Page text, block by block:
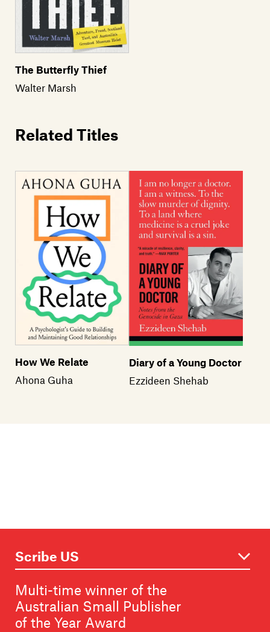
The Butterfly Thief
Walter Marsh
Related Titles
How We Relate
Ahona Guha
Diary of a Young Doctor
Ezzideen Shehab
Multi-time winner of the
Australian Small Publisher
of the Year Award